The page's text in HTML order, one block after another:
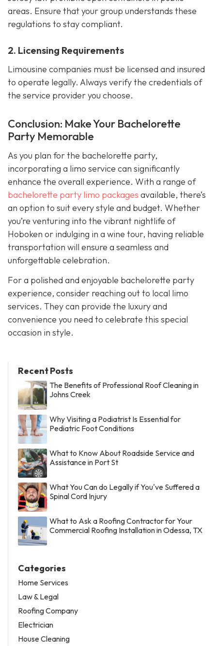
areas. Ensure that your group understands these
regulations to stay compliant.
2. Licensing Requirements
Limousine companies must be licensed and insured
to operate legally. Always verify the credentials of
the service provider you choose.
Conclusion: Make Your Bachelorette
Party Memorable
As you plan for the bachelorette party,
incorporating a limo service can significantly
enhance the overall experience. With a range of
bachelorette party limo packages available, there’s
an option to suit every style and budget. Whether
you’re venturing into the vibrant nightlife of
Hoboken or indulging in a wine tour, having reliable
transportation will ensure a seamless and
unforgettable celebration.
For a polished and enjoyable bachelorette party
experience, consider reaching out to local limo
services. They can provide the luxury and
convenience you need to celebrate this special
occasion in style.
Recent Posts
The Benefits of Professional Roof Cleaning in
Johns Creek
Why Visiting a Podiatrist Is Essential for
Pediatric Foot Conditions
What to Know About Roadside Service and
Assistance in Port St
What You Can do Legally if You've Suffered a
Spinal Cord Injury
What to Ask a Roofing Contractor for Your
Commercial Roofing Installation in Odessa, TX
Categories
Home Services
Law & Legal
Roofing Company
Electrician
House Cleaning